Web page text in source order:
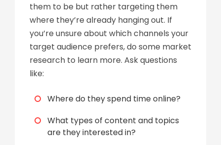
them to be but rather targeting them
where they’re already hanging out. If
you’re unsure about which channels your
target audience prefers, do some market
research to learn more. Ask questions
like:
Where do they spend time online?
What types of content and topics
are they interested in?